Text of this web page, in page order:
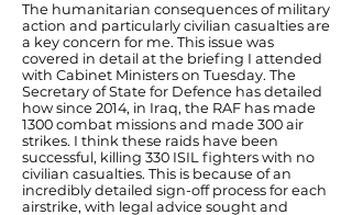
The humanitarian consequences of military
action and particularly civilian casualties are
a key concern for me. This issue was
covered in detail at the briefing I attended
with Cabinet Ministers on Tuesday. The
Secretary of State for Defence has detailed
how since 2014, in Iraq, the RAF has made
1300 combat missions and made 300 air
strikes. I think these raids have been
successful, killing 330 ISIL fighters with no
civilian casualties. This is because of an
incredibly detailed sign-off process for each
airstrike, with legal advice sought and